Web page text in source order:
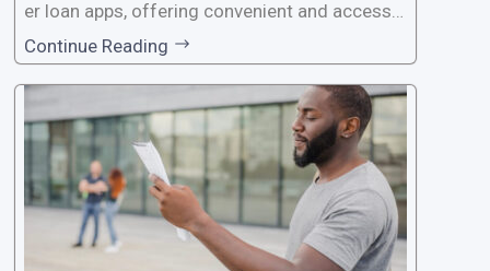
er loan apps, offering convenient and accessib
le financial solutions to individuals seeking qui
ck and hassle-free access to credit. To ensure
a smooth application process and responsible
lending practices, LairaPlus has established sp
ecific eligibility
Continue Reading